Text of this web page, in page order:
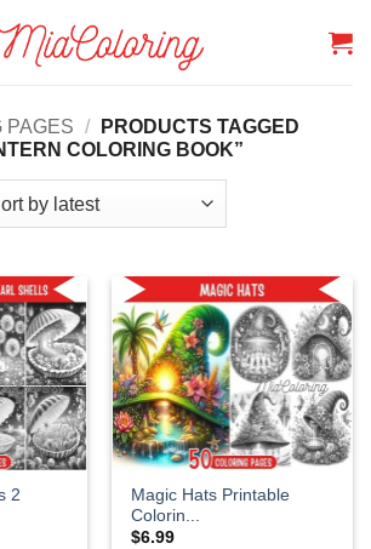
PAGES /
PRODUCTS TAGGED
COLORING BOOK”
2
Magic Hats Printable
Colorin...
$6.99